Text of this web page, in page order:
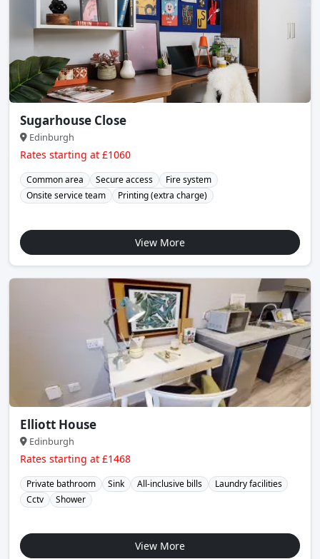
Sugarhouse Close
Edinburgh
Rates starting at £1060
Common area Secure access
Fire system
Onsite service team
Printing (extra charge)
View More
Elliott House
Edinburgh
Rates starting at £1468
Private bathroom Sink All-inclusive bills
Laundry facilities
Cctv
Shower
View More